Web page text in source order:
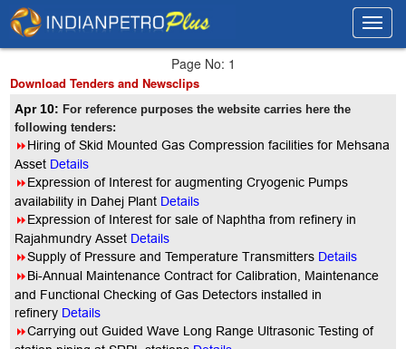
Page No: 1
Download Tenders and Newsclips
Apr 10:For reference purposes the website carries here the
following tenders:
8Hiring of Skid Mounted Gas Compression facilities for Mehsana
Asset Details
8Expression of Interest for augmenting Cryogenic Pumps
availability in Dahej Plant Details
8Expression of Interest for sale of Naphtha from refinery in
Rajahmundry Asset Details
8Supply of Pressure and Temperature Transmitters Details
8Bi-Annual Maintenance Contract for Calibration, Maintenance
and Functional Checking of Gas Detectors installed in
refinery Details
8Carrying out Guided Wave Long Range Ultrasonic Testing of